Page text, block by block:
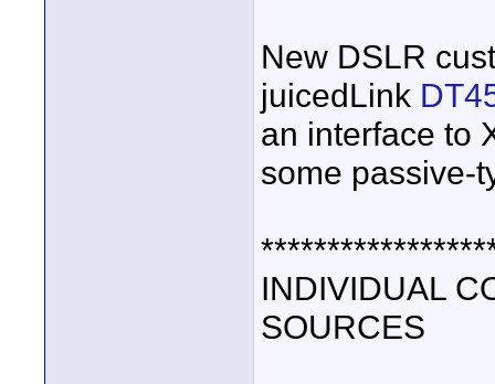
New DSLR
juicedLink
an interface to
some passive-
INDIVIDUAL
SOURCES